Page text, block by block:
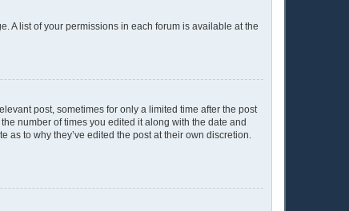
A list of your permissions in each forum is available at the
post, sometimes for only a limited time after the post
number of times you edited it along with the date and
to why they’ve edited the post at their own discretion.